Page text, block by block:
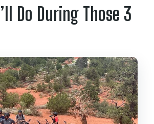
Do During Those 3